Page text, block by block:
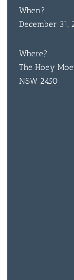
When?
December 31,
Where?
The Hoey
NSW 2450